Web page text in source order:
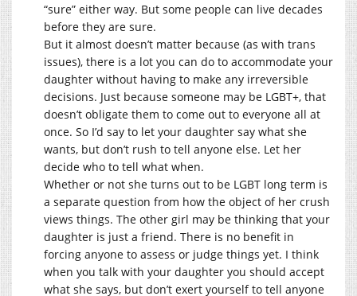
“sure” either way. But some people can live decades
before they are sure.
But it almost doesn’t matter because (as with trans
issues), there is a lot you can do to accommodate your
daughter without having to make any irreversible
decisions. Just because someone may be LGBT+, that
doesn’t obligate them to come out to everyone all at
once. So I’d say to let your daughter say what she
wants, but don’t rush to tell anyone else. Let her
decide who to tell what when.
Whether or not she turns out to be LGBT long term is
a separate question from how the object of her crush
views things. The other girl may be thinking that your
daughter is just a friend. There is no benefit in
forcing anyone to assess or judge things yet. I think
when you talk with your daughter you should accept
what she says, but don’t exert yourself to tell anyone